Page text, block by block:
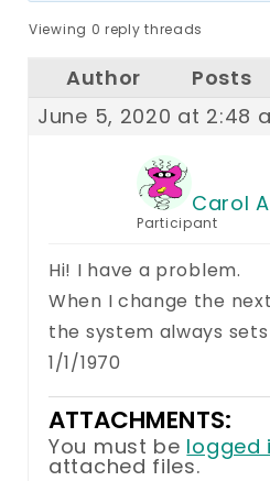
Viewing 0 reply threads
Author
Posts
June 5, 2020 at 2:48
Carol
Participant
Hi! I have a problem.
When I change the
the system always
1/1/1970
ATTACHMENTS:
You must be logged
attached files.